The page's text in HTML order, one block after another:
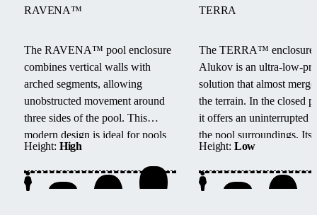
RAVENA™
The RAVENA™ pool enclosure
combines vertical walls with
arched segments, allowing
unobstructed movement around
three sides of the pool. This
modern design is ideal for pools
located next to buildings or walls.
Height: High
TERRA
The TERRA™ enclosure
Alukov is an ultra-low-
solution that almost
the terrain. In the closed
it offers an uninterrupted
the pool surroundings. Its
track system provides
access from three sides,
maintenance, and smooth
Height: Low